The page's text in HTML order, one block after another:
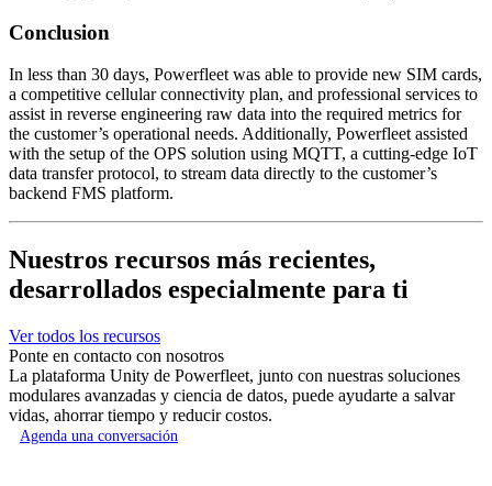
Conclusion
In less than 30 days, Powerfleet was able to provide new SIM cards,
a competitive cellular connectivity plan, and professional services to
assist in reverse engineering raw data into the required metrics for
the customer’s operational needs. Additionally, Powerfleet assisted
with the setup of the OPS solution using MQTT, a cutting-edge IoT
data transfer protocol, to stream data directly to the customer’s
backend FMS platform.
Nuestros recursos más recientes,
desarrollados especialmente para ti
Ver todos los recursos
Ponte en contacto con nosotros
La plataforma Unity de Powerfleet, junto con nuestras soluciones
modulares avanzadas y ciencia de datos, puede ayudarte a salvar
vidas, ahorrar tiempo y reducir costos.
Agenda una conversación